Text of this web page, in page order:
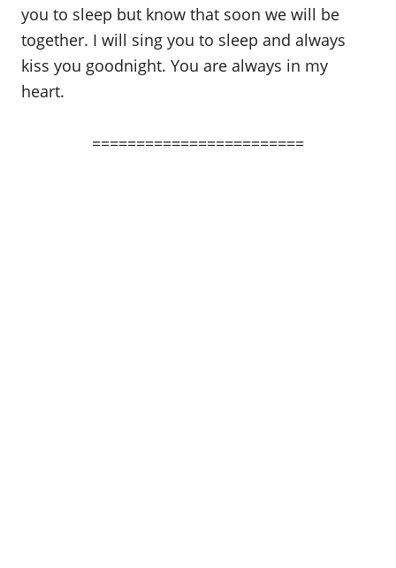
you to sleep but know that soon we will be
together. I will sing you to sleep and always
kiss you goodnight. You are always in my
heart.
========================